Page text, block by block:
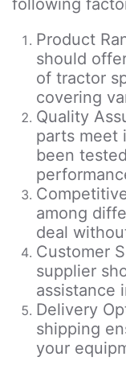
following
Product
should
of tractor
covering
Quality
parts meet
been
among
deal
Customer
supplier
assistance
Delivery
shipping
your